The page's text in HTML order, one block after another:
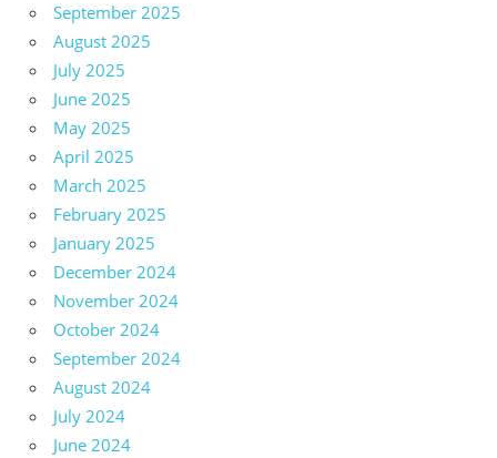
September 2025
August 2025
July 2025
June 2025
May 2025
April 2025
March 2025
February 2025
January 2025
December 2024
November 2024
October 2024
September 2024
August 2024
July 2024
June 2024